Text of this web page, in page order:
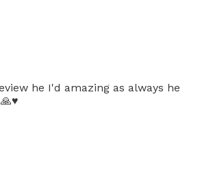
he I'd amazing as always he